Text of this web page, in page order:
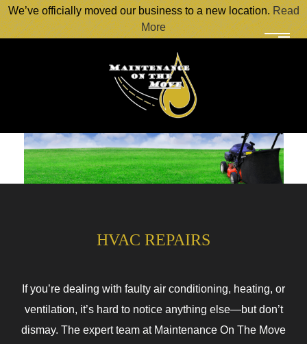
We’ve officially moved our business to a new location.Read
More
HVAC REPAIRS
If you’re dealing with faulty air conditioning, heating, or
ventilation, it’s hard to notice anything else—but don’t
dismay. The expert team at Maintenance On The Move